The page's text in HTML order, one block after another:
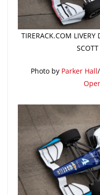
TIRERACK.COM
Photo by Parker Hall/